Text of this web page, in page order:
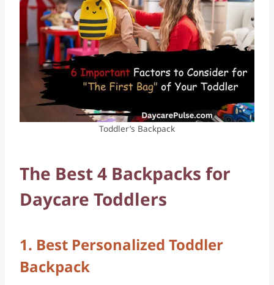
Toddler’s Backpack
The Best 4 Backpacks for
Daycare Toddlers
1. Best Personalized Toddler
Backpack